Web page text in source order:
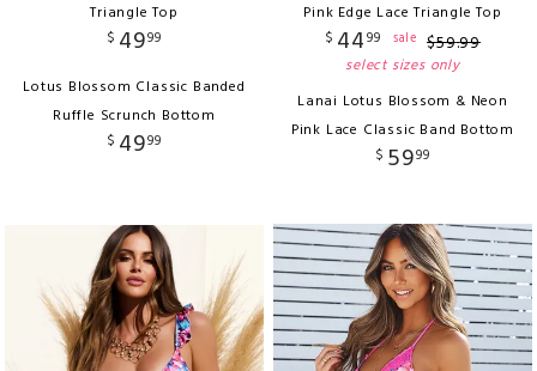
Triangle Top
$ 4999
Lotus Blossom Classic Banded
Ruffle Scrunch Bottom
$ 4999
Pink Edge Lace Triangle Top
$ 4499 sale $59.99
select sizes only
Lanai Lotus Blossom & Neon
Pink Lace Classic Band Bottom
$ 5999